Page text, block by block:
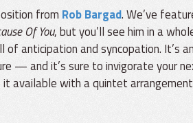
from Rob Bargad. We’ve
Of You, but you’ll see him in a
of anticipation and syncopation. It’s
— and it’s sure to invigorate your
available with a quintet